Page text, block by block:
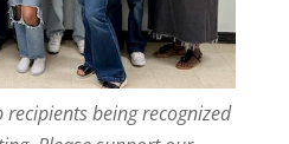
being recognized